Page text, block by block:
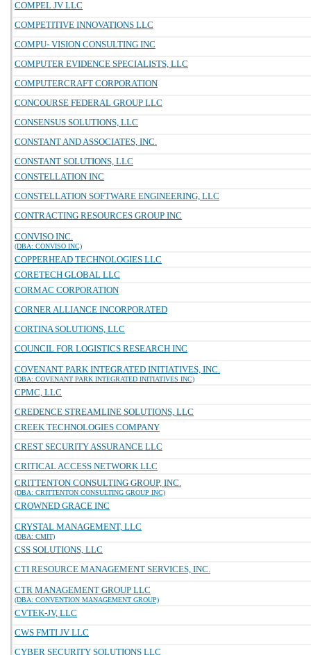
COMPEL JV LLC
COMPETITIVE INNOVATIONS LLC
COMPU- VISION CONSULTING INC
COMPUTER EVIDENCE SPECIALISTS, LLC
COMPUTERCRAFT CORPORATION
CONCOURSE FEDERAL GROUP LLC
CONSENSUS SOLUTIONS, LLC
CONSTANT AND ASSOCIATES, INC.
CONSTANT SOLUTIONS, LLC
CONSTELLATION INC
CONSTELLATION SOFTWARE ENGINEERING, LLC
CONTRACTING RESOURCES GROUP INC
CONVISO INC.
(DBA: CONVISO INC)
COPPERHEAD TECHNOLOGIES LLC
CORETECH GLOBAL LLC
CORMAC CORPORATION
CORNER ALLIANCE INCORPORATED
CORTINA SOLUTIONS, LLC
COUNCIL FOR LOGISTICS RESEARCH INC
COVENANT PARK INTEGRATED INITIATIVES, INC.
(DBA: COVENANT PARK INTEGRATED INITIATIVES INC)
CPMC, LLC
CREDENCE STREAMLINE SOLUTIONS, LLC
CREEK TECHNOLOGIES COMPANY
CREST SECURITY ASSURANCE LLC
CRITICAL ACCESS NETWORK LLC
CRITTENTON CONSULTING GROUP, INC.
(DBA: CRITTENTON CONSULTING GROUP INC)
CROWNED GRACE INC
CRYSTAL MANAGEMENT, LLC
(DBA: CMIT)
CSS SOLUTIONS, LLC
CTI RESOURCE MANAGEMENT SERVICES, INC.
CTR MANAGEMENT GROUP LLC
(DBA: CONVENTION MANAGEMENT GROUP)
CVTEK-JV, LLC
CWS FMTI JV LLC
CYBER SECURITY SOLUTIONS LLC